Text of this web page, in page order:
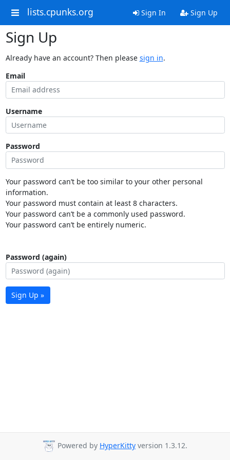
lists.cpunks.org Sign In Sign Up
Sign Up
Already have an account? Then please sign in.
Email
Username
Password
Your password can’t be too similar to your other personal
information.
Your password must contain at least 8 characters.
Your password can’t be a commonly used password.
Your password can’t be entirely numeric.
Password (again)
Sign Up »
Powered by HyperKitty version 1.3.12.